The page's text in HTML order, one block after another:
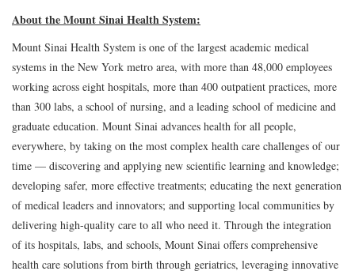
About the Mount Sinai Health System:
Mount Sinai Health System is one of the largest academic medical
systems in the New York metro area, with more than 48,000 employees
working across eight hospitals, more than 400 outpatient practices, more
than 300 labs, a school of nursing, and a leading school of medicine and
graduate education. Mount Sinai advances health for all people,
everywhere, by taking on the most complex health care challenges of our
time — discovering and applying new scientific learning and knowledge;
developing safer, more effective treatments; educating the next generation
of medical leaders and innovators; and supporting local communities by
delivering high-quality care to all who need it. Through the integration
of its hospitals, labs, and schools, Mount Sinai offers comprehensive
health care solutions from birth through geriatrics, leveraging innovative